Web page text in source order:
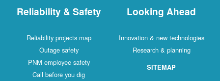
Reliability & Safety
Reliability projects map
Outage safety
PNM employee safety
Call before you dig
Looking Ahead
Innovation & new technologies
Research & planning
SITEMAP